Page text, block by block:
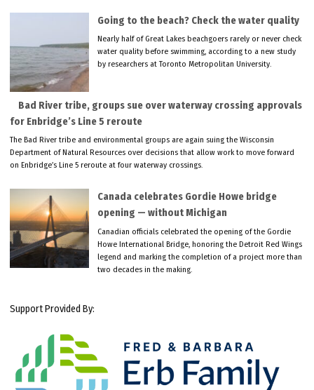
Going to the beach? Check the water quality
Nearly half of Great Lakes beachgoers rarely or never check
water quality before swimming, according to a new study
by researchers at Toronto Metropolitan University.
Bad River tribe, groups sue over waterway crossing approvals
for Enbridge’s Line 5 reroute
The Bad River tribe and environmental groups are again suing the Wisconsin
Department of Natural Resources over decisions that allow work to move forward
on Enbridge’s Line 5 reroute at four waterway crossings.
Canada celebrates Gordie Howe bridge
opening — without Michigan
Canadian officials celebrated the opening of the Gordie
Howe International Bridge, honoring the Detroit Red Wings
legend and marking the completion of a project more than
two decades in the making.
Support Provided By: